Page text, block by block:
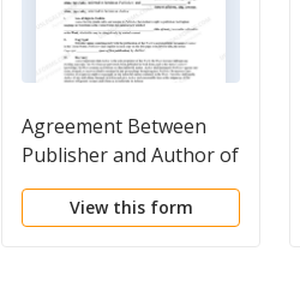
Agreement Between
Publisher and Author of
a Book to Publish a
View this form